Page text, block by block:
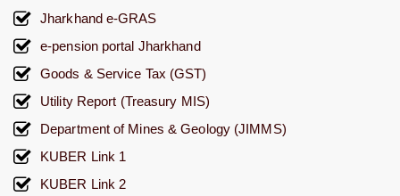
Jharkhand e-GRAS
e-pension portal Jharkhand
Goods & Service Tax (GST)
Utility Report (Treasury MIS)
Department of Mines & Geology (JIMMS)
KUBER Link 1
KUBER Link 2